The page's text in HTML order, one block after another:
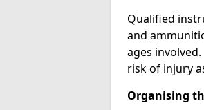
Qualified
and
ages
risk of injury
Organising